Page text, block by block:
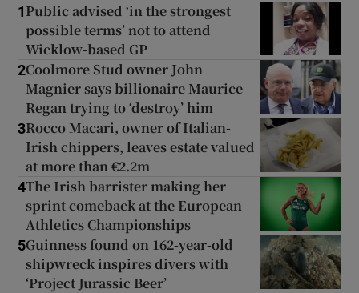
1 Public advised ‘in the strongest
possible terms’ not to attend
Wicklow-based GP
2Coolmore Stud owner John
Magnier says billionaire Maurice
Regan trying to ‘destroy’ him
3Rocco Macari, owner of Italian-
Irish chippers, leaves estate valued
at more than €2.2m
4The Irish barrister making her
sprint comeback at the European
Athletics Championships
5Guinness found on 162-year-old
shipwreck inspires divers with
‘Project Jurassic Beer’